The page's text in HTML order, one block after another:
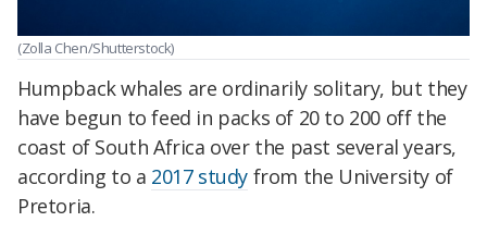
(Zolla Chen/Shutterstock)
Humpback whales are ordinarily solitary, but they
have begun to feed in packs of 20 to 200 off the
coast of South Africa over the past several years,
according to a 2017 study from the University of
Pretoria.